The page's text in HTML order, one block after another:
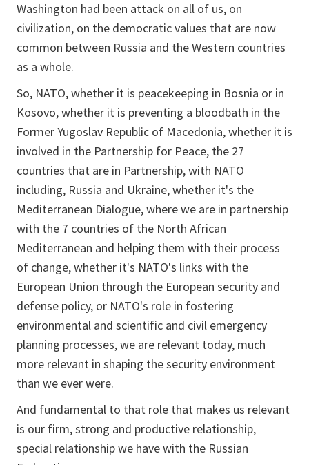
Washington had been attack on all of us, on
civilization, on the democratic values that are now
common between Russia and the Western countries
as a whole.
So, NATO, whether it is peacekeeping in Bosnia or in
Kosovo, whether it is preventing a bloodbath in the
Former Yugoslav Republic of Macedonia, whether it is
involved in the Partnership for Peace, the 27
countries that are in Partnership, with NATO
including, Russia and Ukraine, whether it's the
Mediterranean Dialogue, where we are in partnership
with the 7 countries of the North African
Mediterranean and helping them with their process
of change, whether it's NATO's links with the
European Union through the European security and
defense policy, or NATO's role in fostering
environmental and scientific and civil emergency
planning processes, we are relevant today, much
more relevant in shaping the security environment
than we ever were.
And fundamental to that role that makes us relevant
is our firm, strong and productive relationship,
special relationship we have with the Russian